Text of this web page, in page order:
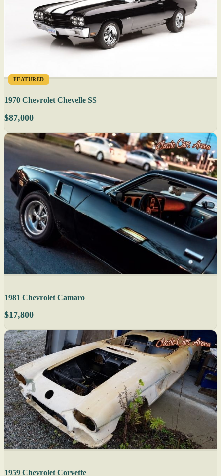
FEATURED
1970 Chevrolet Chevelle SS
$87,000
1981 Chevrolet Camaro
$17,800
1959 Chevrolet Corvette